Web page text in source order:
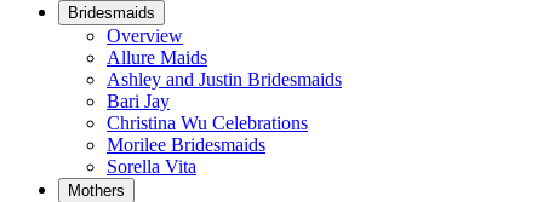
Bridesmaids
Overview
Allure Maids
Ashley and Justin Bridesmaids
Bari Jay
Christina Wu Celebrations
Morilee Bridesmaids
Sorella Vita
Mothers